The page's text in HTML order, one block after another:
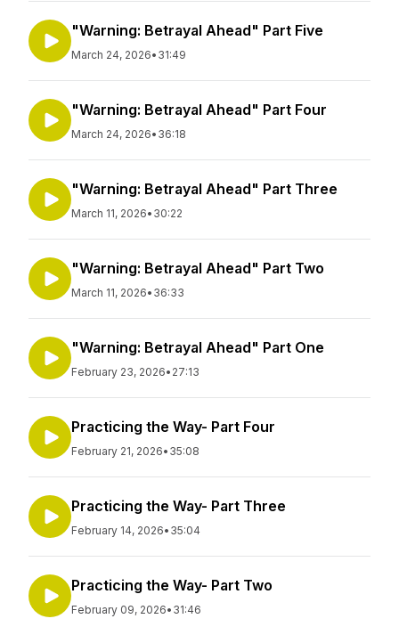
"Warning: Betrayal Ahead" Part Five
March 24, 2026• 31:49
"Warning: Betrayal Ahead" Part Four
March 24, 2026• 36:18
"Warning: Betrayal Ahead" Part Three
March 11, 2026• 30:22
"Warning: Betrayal Ahead" Part Two
March 11, 2026• 36:33
"Warning: Betrayal Ahead" Part One
February 23, 2026• 27:13
Practicing the Way- Part Four
February 21, 2026• 35:08
Practicing the Way- Part Three
February 14, 2026• 35:04
Practicing the Way- Part Two
February 09, 2026• 31:46